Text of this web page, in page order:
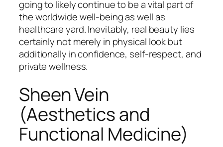
going to likely continue to be a vital part of
the worldwide well-being as well as
healthcare yard. Inevitably, real beauty lies
certainly not merely in physical look but
additionally in confidence, self-respect, and
private wellness.
Sheen Vein
(Aesthetics and
Functional Medicine)